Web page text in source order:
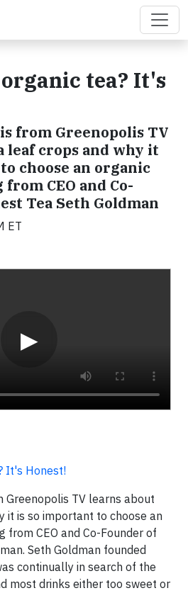
tea? It's
from Greenopolis TV
leaf crops and why it
choose an organic
CEO and Co-
Tea Seth Goldman
ET
▶
It's Honest!
Greenopolis TV learns about
it is so important to choose an
from CEO and Co-Founder of
Seth Goldman founded
continually in search of the
most drinks either too sweet or